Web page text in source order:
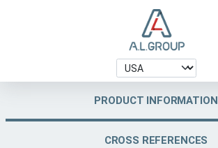
PRODUCT INFORMATION
CROSS REFERENCES